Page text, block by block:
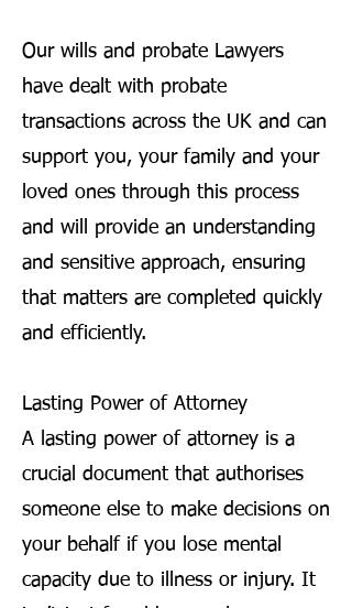
Our wills and probate Lawyers
have dealt with probate
transactions across the UK and can
support you, your family and your
loved ones through this process
and will provide an understanding
and sensitive approach, ensuring
that matters are completed quickly
and efficiently.
Lasting Power of Attorney
A lasting power of attorney is a
crucial document that authorises
someone else to make decisions on
your behalf if you lose mental
capacity due to illness or injury. It